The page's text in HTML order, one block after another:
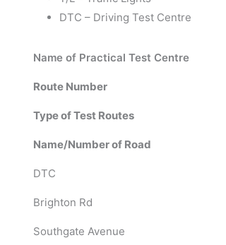
DTC – Driving Test Centre
Name of Practical Test Centre
Route Number
Type of Test Routes
Name/Number of Road
DTC
Brighton Rd
Southgate Avenue